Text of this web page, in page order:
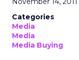
spend are
ClickZ. We will
matter for